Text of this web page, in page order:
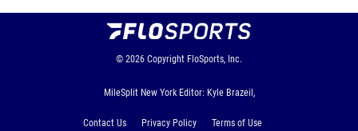
© 2026 Copyright FloSports, Inc.
MileSplit New York Editor: Kyle Brazeil,
Contact Us Privacy Policy
Terms of Use